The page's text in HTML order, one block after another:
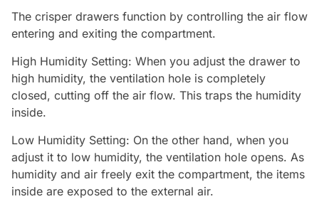
The crisper drawers function by controlling the air flow
entering and exiting the compartment.
High Humidity Setting: When you adjust the drawer to
high humidity, the ventilation hole is completely
closed, cutting off the air flow. This traps the humidity
inside.
Low Humidity Setting: On the other hand, when you
adjust it to low humidity, the ventilation hole opens. As
humidity and air freely exit the compartment, the items
inside are exposed to the external air.